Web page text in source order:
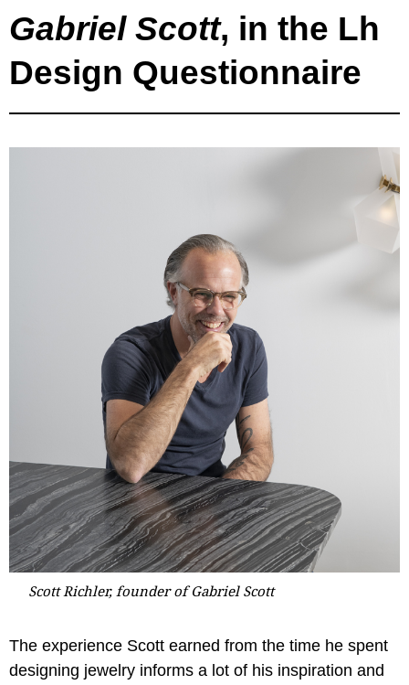
Gabriel Scott, in the Lh
Design Questionnaire
Scott Richler, founder of Gabriel Scott
The experience Scott earned from the time he spent
designing jewelry informs a lot of his inspiration and